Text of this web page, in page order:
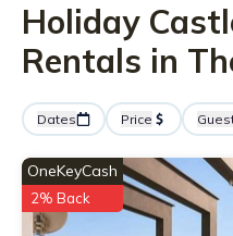
Holiday
Rentals in
Dates Price
OneKeyCash
2% Back